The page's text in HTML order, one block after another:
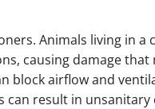
Animals living in a
causing damage that
block airflow and
can result in